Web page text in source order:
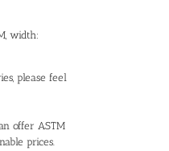
width:
please feel
offer ASTM
prices.